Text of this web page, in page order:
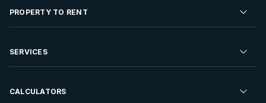
Residential Property for Sale
Developments For Sale
PROPERTY TO RENT
Residential Property to Rent
Rent Your Property
SERVICES
Sell your Property
CALCULATORS